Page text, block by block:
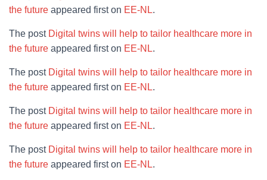
the future appeared first on EE-NL.
The post Digital twins will help to tailor healthcare more in
the future appeared first on EE-NL.
The post Digital twins will help to tailor healthcare more in
the future appeared first on EE-NL.
The post Digital twins will help to tailor healthcare more in
the future appeared first on EE-NL.
The post Digital twins will help to tailor healthcare more in
the future appeared first on EE-NL.